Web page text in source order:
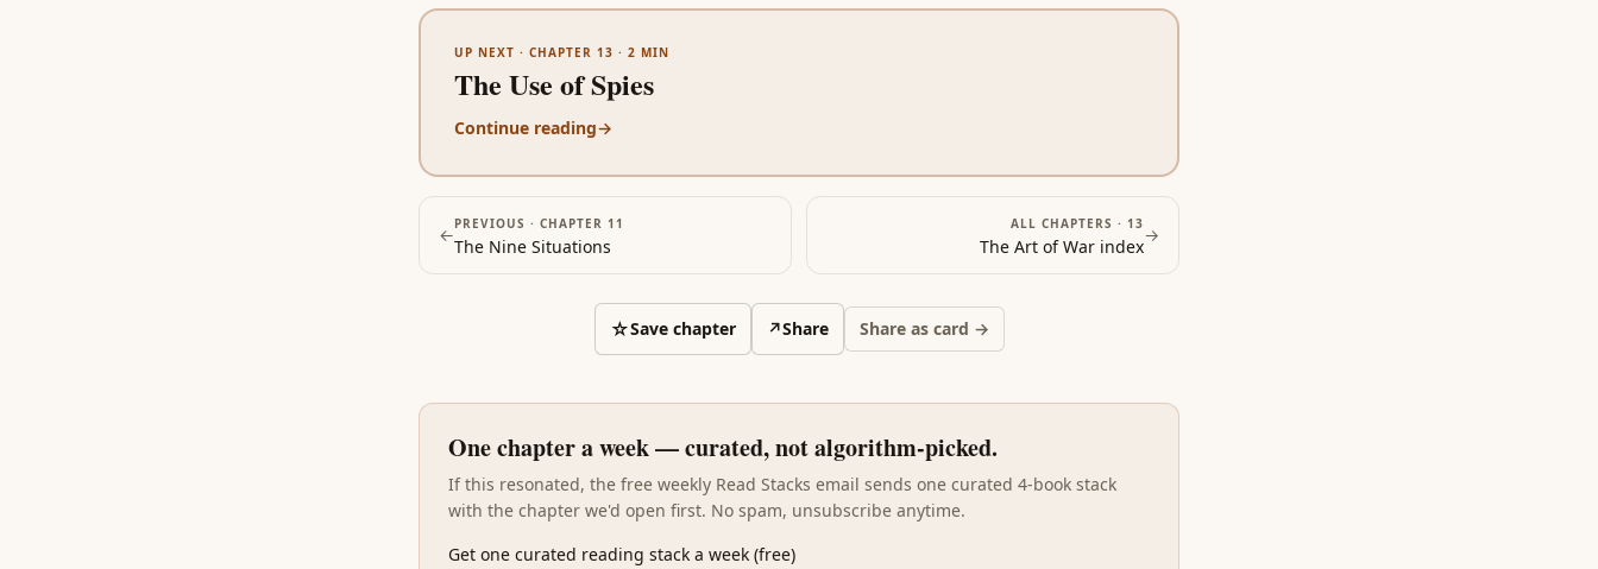
UP NEXT · CHAPTER 13 · 2 MIN
The Use of Spies
Continue reading→
←PREVIOUS · CHAPTER 11
The Nine Situations
ALL CHAPTERS · 13
The Art of War index
→
☆Save chapter ↗Share Share as card →
One chapter a week — curated, not algorithm-picked.
If this resonated, the free weekly Read Stacks email sends one curated 4-book stack
with the chapter we'd open first. No spam, unsubscribe anytime.
Get one curated reading stack a week (free)